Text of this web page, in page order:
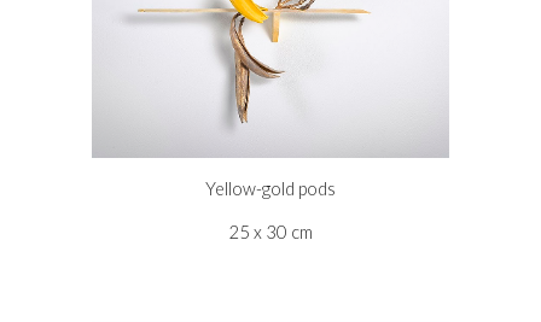
Yellow-gold pods
25 x 30 cm